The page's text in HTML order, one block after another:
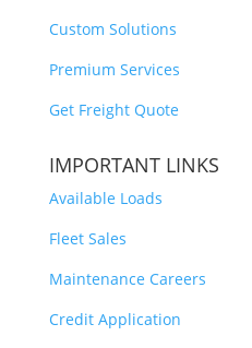
Custom Solutions
Premium Services
Get Freight Quote
IMPORTANT LINKS
Available Loads
Fleet Sales
Maintenance Careers
Credit Application